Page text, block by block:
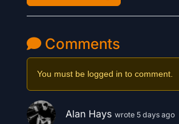
Comments
You must be logged in to comment.
Alan Hays wrote 5 days ago